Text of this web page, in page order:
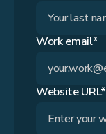
Work email*
Website URL*